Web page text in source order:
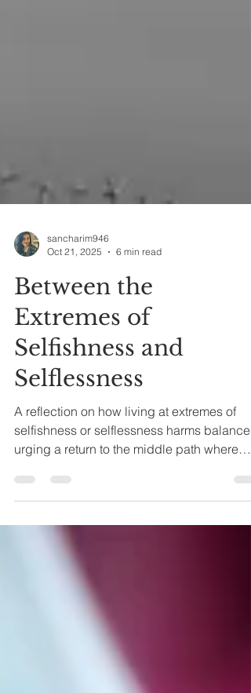
6 min read
Between the
Extremes of
Selfishness and
Selflessness
A reflection on how living at extremes of
selfishness or selflessness harms balance,
urging a return to the middle path where